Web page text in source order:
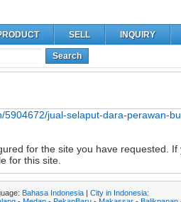
SELL INQUIRY
Search
5904672/jual-selaput-dara-perawan-
for the site you have requested.
for this site.
Bahasa Indonesia| City in Indonesia: